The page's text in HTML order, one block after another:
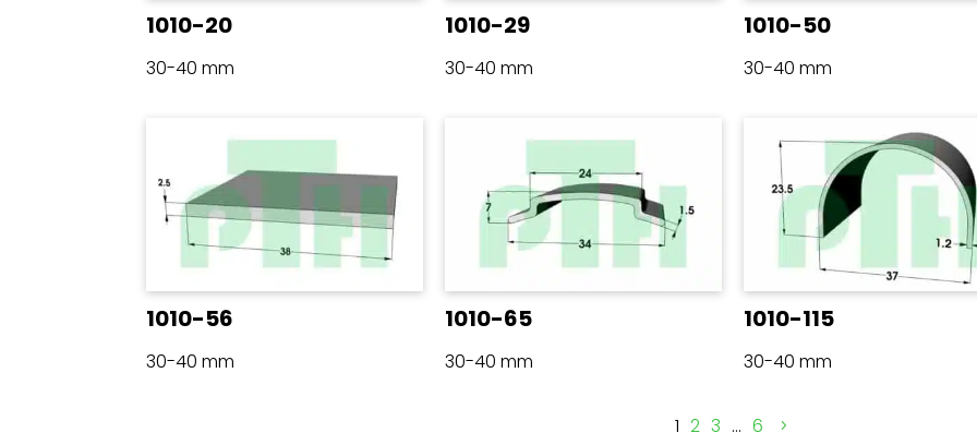
1010-20
30-40 mm
1010-29
30-40 mm
1010-50
30-40 mm
1010-56
30-40 mm
1010-65
30-40 mm
1010-115
30-40 mm
1 2 3 … 6